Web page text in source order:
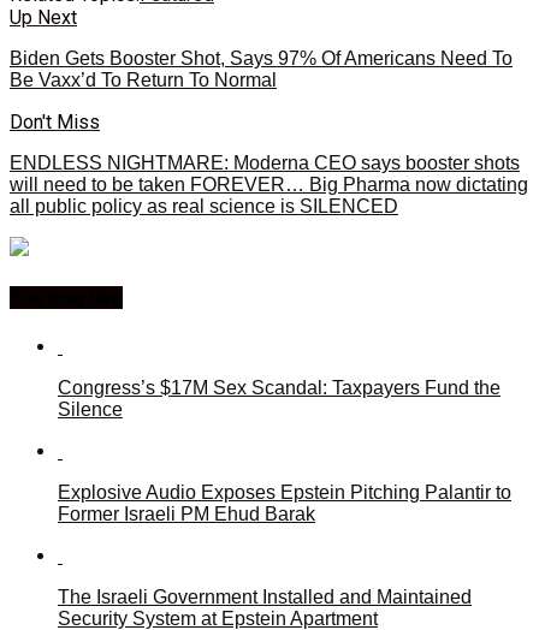
Up Next
Biden Gets Booster Shot, Says 97% Of Americans Need To
Be Vaxx’d To Return To Normal
Don't Miss
ENDLESS NIGHTMARE: Moderna CEO says booster shots
will need to be taken FOREVER… Big Pharma now dictating
all public policy as real science is SILENCED
Congress’s $17M Sex Scandal: Taxpayers Fund the
Silence
Explosive Audio Exposes Epstein Pitching Palantir to
Former Israeli PM Ehud Barak
The Israeli Government Installed and Maintained
Security System at Epstein Apartment